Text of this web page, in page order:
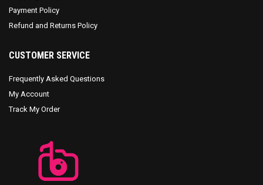
Payment Policy
Refund and Returns Policy
CUSTOMER SERVICE
Frequently Asked Questions
My Account
Track My Order